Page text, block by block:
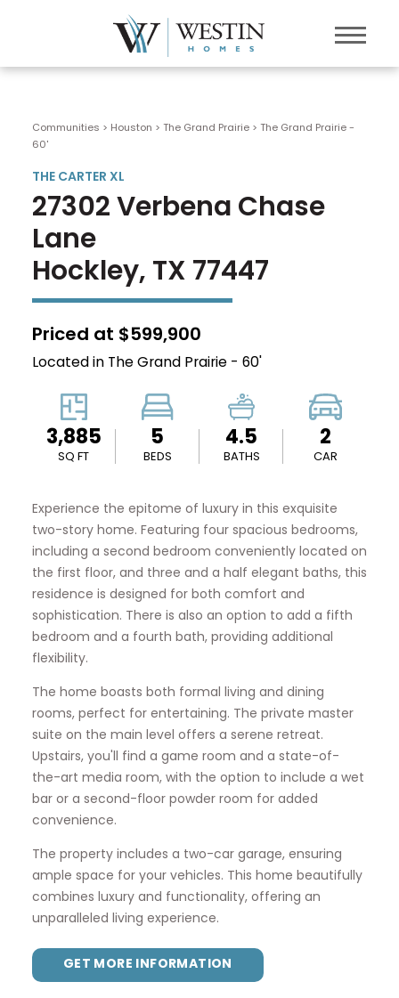
Communities > Houston > The Grand Prairie>
The Grand Prairie -
60'
THE CARTER XL
27302 Verbena Chase
Lane
Hockley, TX 77447
Priced at $599,900
Located in The Grand Prairie - 60'
3,885
SQ FT
5
BEDS
4.5
BATHS
2
CAR
Experience the epitome of luxury in this exquisite
two-story home. Featuring four spacious bedrooms,
including a second bedroom conveniently located on
the first floor, and three and a half elegant baths, this
residence is designed for both comfort and
sophistication. There is also an option to add a fifth
bedroom and a fourth bath, providing additional
flexibility.
The home boasts both formal living and dining
rooms, perfect for entertaining. The private master
suite on the main level offers a serene retreat.
Upstairs, you'll find a game room and a state-of-
the-art media room, with the option to include a wet
bar or a second-floor powder room for added
convenience.
The property includes a two-car garage, ensuring
ample space for your vehicles. This home beautifully
combines luxury and functionality, offering an
unparalleled living experience.
GET MORE INFORMATION